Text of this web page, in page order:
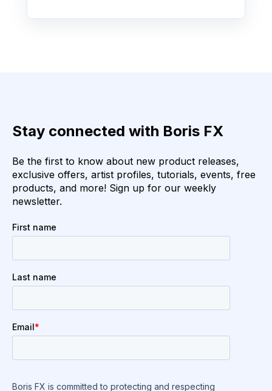
Stay connected with Boris FX
Be the first to know about new product releases,
exclusive offers, artist profiles, tutorials, events, free
products, and more! Sign up for our weekly
newsletter.